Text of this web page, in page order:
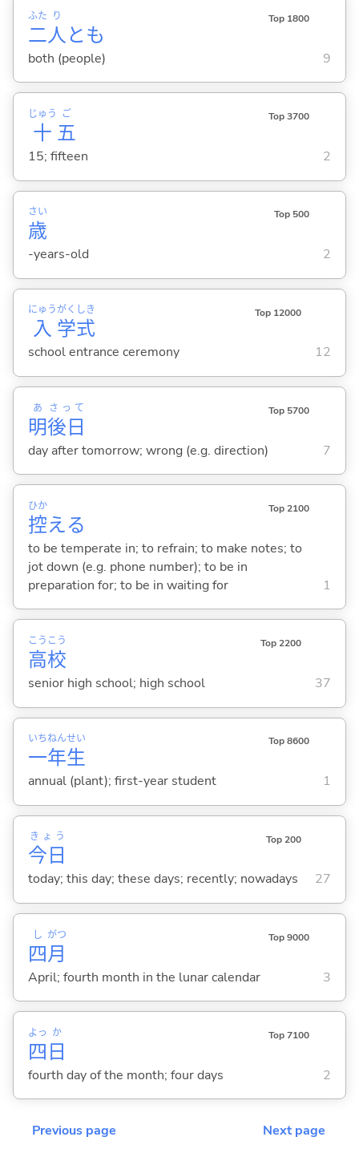
二
ふた
人
り
とも
Top 1800
both (people) 9
十
じゅう
五
ご Top 3700
15; fifteen 2
歳
さい Top 500
-years-old 2
入
にゅう
学
がく
式
しき Top 12000
school entrance ceremony 12
明
あ
後日
さって Top 5700
day after tomorrow; wrong (e.g. direction) 7
控
ひか
える
Top 2100
to be temperate in; to refrain; to make notes; to
jot down (e.g. phone number); to be in
preparation for; to be in waiting for
1
高
こう
校
こう Top 2200
senior high school; high school 37
一
いち
年
ねん
生
せい Top 8600
annual (plant); first-year student 1
今日
きょう Top 200
today; this day; these days; recently; nowadays 27
四
し
月
がつ Top 9000
April; fourth month in the lunar calendar 3
四
よっ
日
か Top 7100
fourth day of the month; four days 2
Previous page Next page